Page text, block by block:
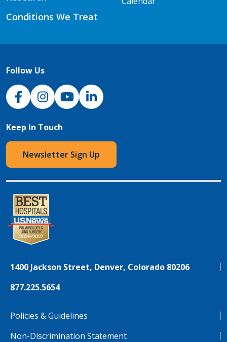
Conditions We Treat
Follow Us
NJH Facebook
InstagramNJH YouTube
NJH LinkedIn
Keep In Touch
Newsletter Sign Up
1400 Jackson Street, Denver, Colorado 80206
877.225.5654
Policies & Guidelines
Non-Discrimination Statement